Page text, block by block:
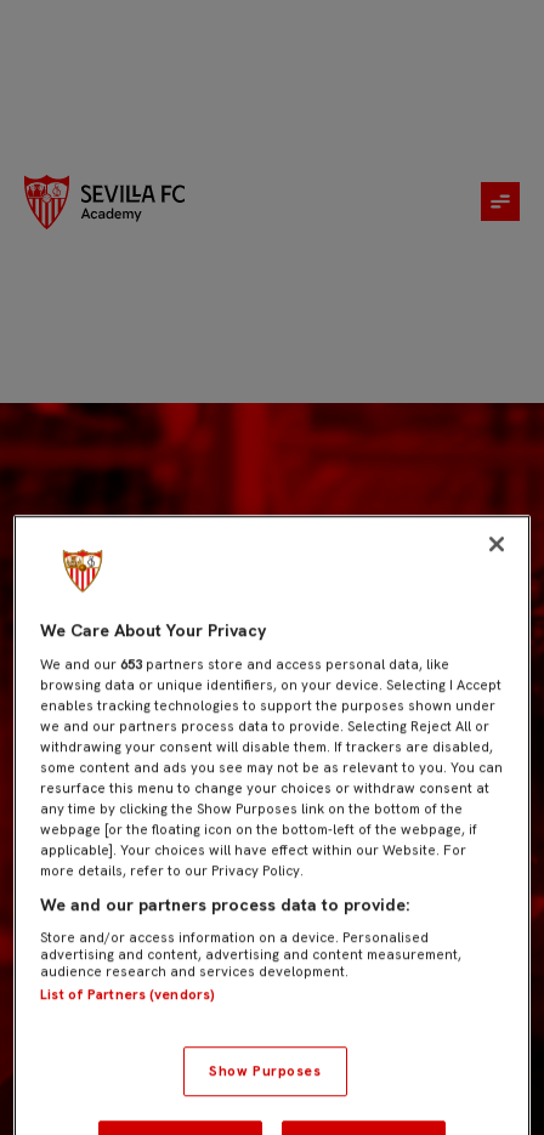
We Care About Your Privacy
We and our653 partners store and access personal data, like
browsing data or unique identifiers, on your device. Selecting I Accept
enables tracking technologies to support the purposes shown under
we and our partners process data to provide. Selecting Reject All or
withdrawing your consent will disable them. If trackers are disabled,
some content and ads you see may not be as relevant to you. You can
resurface this menu to change your choices or withdraw consent at
any time by clicking the Show Purposes link on the bottom of the
webpage [or the floating icon on the bottom-left of the webpage, if
applicable]. Your choices will have effect within our Website. For
more details, refer to our Privacy Policy.
We and our partners process data to provide:
Store and/or access information on a device. Personalised
advertising and content, advertising and content measurement,
audience research and services development.
List of Partners (vendors)
Show Purposes